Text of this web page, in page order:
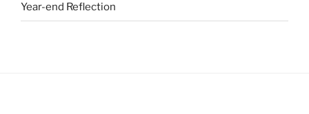
Year-end Reflection